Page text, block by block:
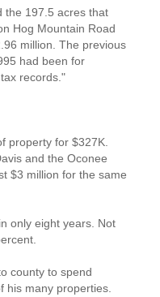
the 197.5 acres that
Hog Mountain Road
million. The previous
had been for
records."
property for $327K.
and the Oconee
$3 million for the same
only eight years. Not
county to spend
his many properties.